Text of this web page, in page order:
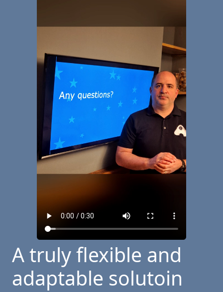
A truly flexible and
adaptable solutoin